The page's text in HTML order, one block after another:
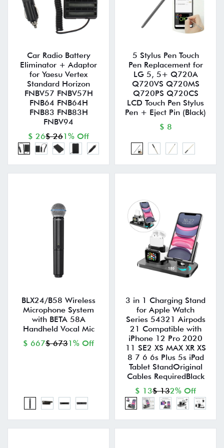
Car Radio Battery
Eliminator + Adaptor
for Yaesu Vertex
Standard Horizon
FNBV57 FNBV57H
FNB64 FNB64H
FNB83 FNB83H
FNBV94
$ 26$ 261% Off
5 Stylus Pen Touch
Pen Replacement for
LG 5, 5+ Q720A
Q720VS Q720MS
Q720PS Q720CS
LCD Touch Pen Stylus
Pen + Eject Pin (Black)
$ 8
BLX24/B58 Wireless
Microphone System
with BETA 58A
Handheld Vocal Mic
$ 667$ 6731% Off
3 in 1 Charging Stand
for Apple Watch
Series 54321 Airpods
21 Compatible with
iPhone 12 Pro 2020
11 SE2 XS MAX XR XS
8 7 6 6s Plus 5s iPad
Tablet StandOriginal
Cables RequiredBlack
$ 13$ 132% Off